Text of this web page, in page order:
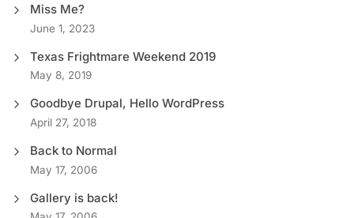
Miss Me?
June 1, 2023
Texas Frightmare Weekend 2019
May 8, 2019
Goodbye Drupal, Hello WordPress
April 27, 2018
Back to Normal
May 17, 2006
Gallery is back!